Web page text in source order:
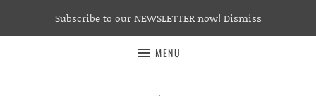
MENU
Subscribe to our NEWSLETTER now! Dismiss